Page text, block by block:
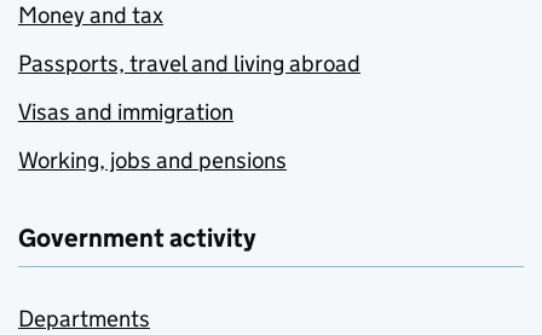
Money and tax
Passports, travel and living abroad
Visas and immigration
Working, jobs and pensions
Government activity
Departments